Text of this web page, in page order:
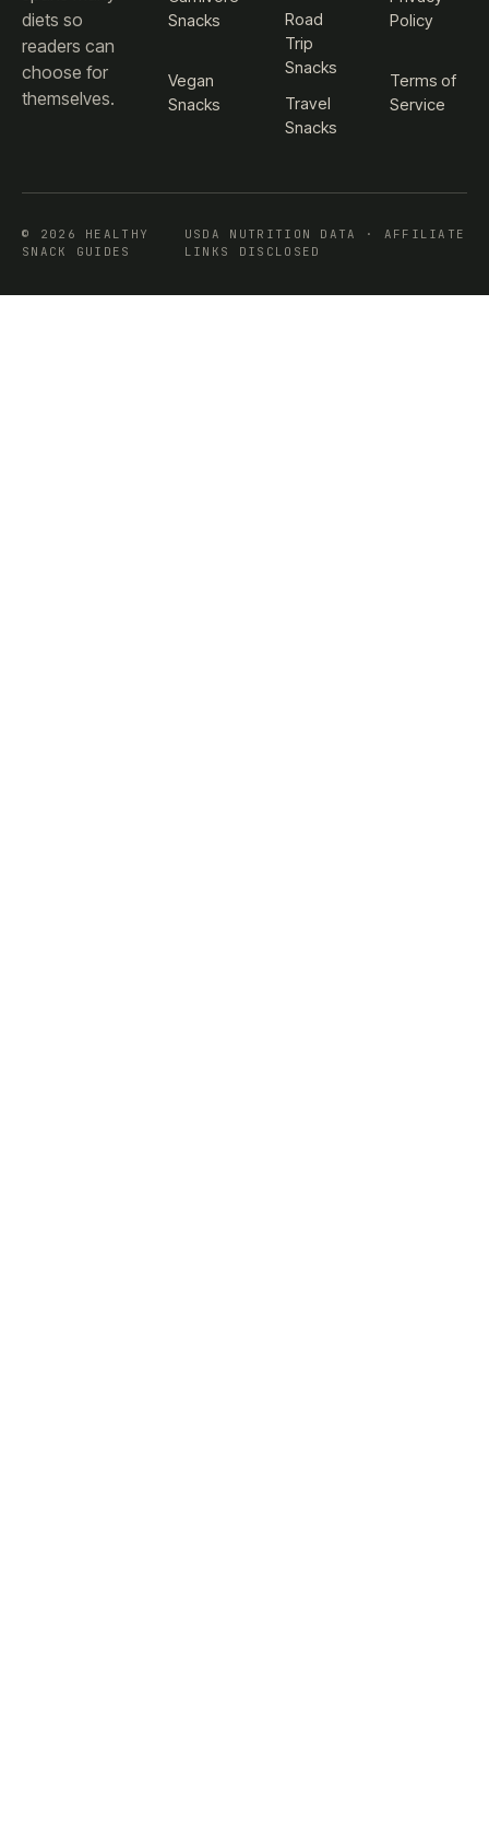
diets so
readers can
choose for
themselves.
Snacks
Vegan
Snacks
Road
Trip
Snacks
Travel
Snacks
Policy
Terms of
Service
© 2026 HEALTHY
SNACK GUIDES
USDA NUTRITION DATA · AFFILIATE
LINKS DISCLOSED